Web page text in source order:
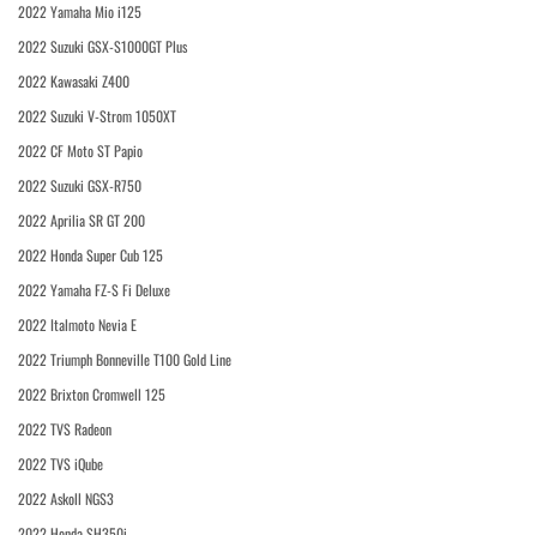
2022 Yamaha Mio i125
2022 Suzuki GSX-S1000GT Plus
2022 Kawasaki Z400
2022 Suzuki V-Strom 1050XT
2022 CF Moto ST Papio
2022 Suzuki GSX-R750
2022 Aprilia SR GT 200
2022 Honda Super Cub 125
2022 Yamaha FZ-S Fi Deluxe
2022 Italmoto Nevia E
2022 Triumph Bonneville T100 Gold Line
2022 Brixton Cromwell 125
2022 TVS Radeon
2022 TVS iQube
2022 Askoll NGS3